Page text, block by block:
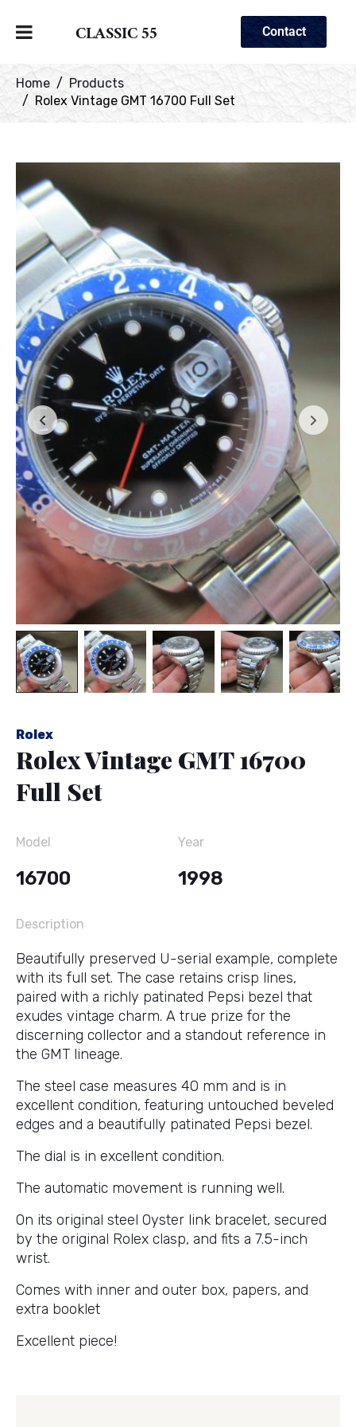
CLASSIC 55 Contact
Home
Products
Rolex Vintage GMT 16700 Full Set
Rolex
Rolex Vintage GMT 16700
Full Set
Model
16700
Year
1998
Description
Beautifully preserved U-serial example, complete
with its full set. The case retains crisp lines,
paired with a richly patinated Pepsi bezel that
exudes vintage charm. A true prize for the
discerning collector and a standout reference in
the GMT lineage.
The steel case measures 40 mm and is in
excellent condition, featuring untouched beveled
edges and a beautifully patinated Pepsi bezel.
The dial is in excellent condition.
The automatic movement is running well.
On its original steel Oyster link bracelet, secured
by the original Rolex clasp, and fits a 7.5-inch
wrist.
Comes with inner and outer box, papers, and
extra booklet
Excellent piece!